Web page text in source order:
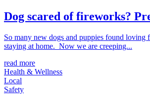
Dog scared of fireworks?
So many new dogs and puppies found loving
staying at home. Now we are creeping...
read more
Health & Wellness
Local
Safety